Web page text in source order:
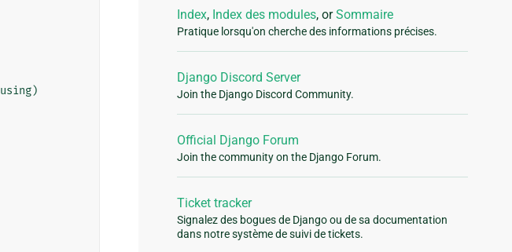
using)
Index, Index des modules, orSommaire
Pratique lorsqu'on cherche des informations précises.
Django Discord Server
Join the Django Discord Community.
Official Django Forum
Join the community on the Django Forum.
Ticket tracker
Signalez des bogues de Django ou de sa documentation
dans notre système de suivi de tickets.